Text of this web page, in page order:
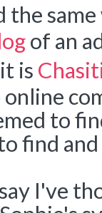
the
of an
is
to
find
I've